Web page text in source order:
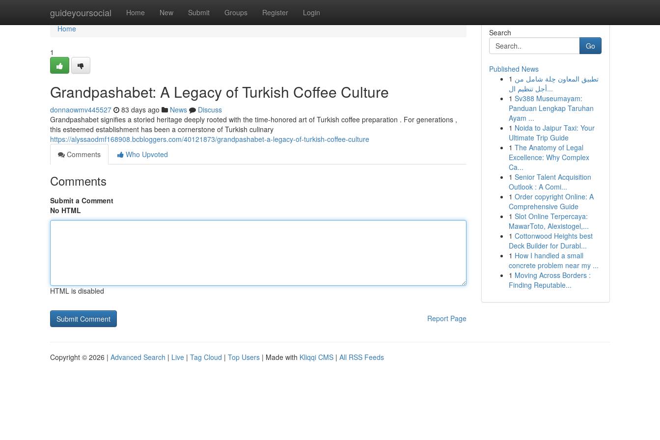
guideyoursocial Home New Submit Groups Register Login
Home
Home
1
Grandpashabet: A Legacy of Turkish Coffee Culture
donnaowmv445527 83 days ago News
Discuss
Grandpashabet signifies a storied heritage deeply rooted with the time-honored art of Turkish coffee preparation . For generations ,
this esteemed establishment has been a cornerstone of Turkish culinary
https://alyssaodmf168908.bcbloggers.com/40121873/grandpashabet-a-legacy-of-turkish-coffee-culture
Comments
Who Upvoted
Comments
Submit a Comment
No HTML
HTML is disabled
Report Page
Search
Go
Published News
1 تطبيق المعاون حِلة شامل من
أجل تنظيم ال...
1 Sv388 Museumayam:
Panduan Lengkap Taruhan
Ayam ...
1 Noida to Jaipur Taxi: Your
Ultimate Trip Guide
1 The Anatomy of Legal
Excellence: Why Complex
Ca...
1 Senior Talent Acquisition
Outlook : A Comi...
1 Order copyright Online: A
Comprehensive Guide
1 Slot Online Terpercaya:
MawarToto, Alexistogel,...
1 Cottonwood Heights best
Deck Builder for Durabl...
1 How I handled a small
concrete problem near my ...
1 Moving Across Borders :
Finding Reputable...
Copyright © 2026 | Advanced Search | Live | Tag Cloud | Top Users | Made with Kliqqi CMS | All RSS Feeds